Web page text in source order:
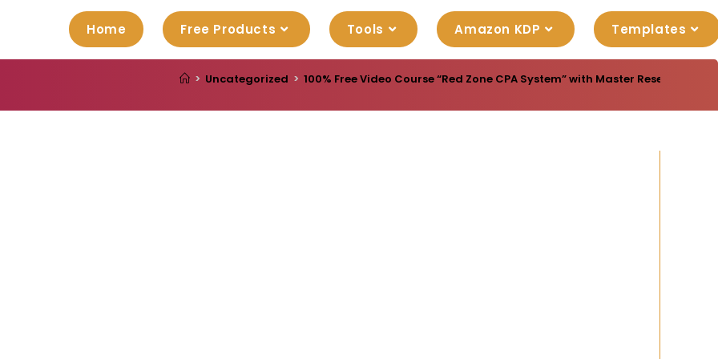
Home Free Products Tools Amazon KDP Templates
> Uncategorized > 100% Free Video Course “Red Zone CPA System” with Master Resell